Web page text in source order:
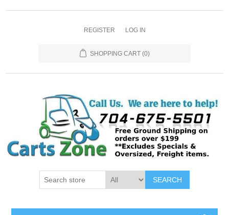
REGISTER LOG IN
SHOPPING CART (0)
SEARCH